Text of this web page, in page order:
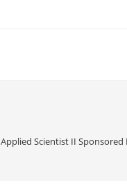
Applied Scientist II